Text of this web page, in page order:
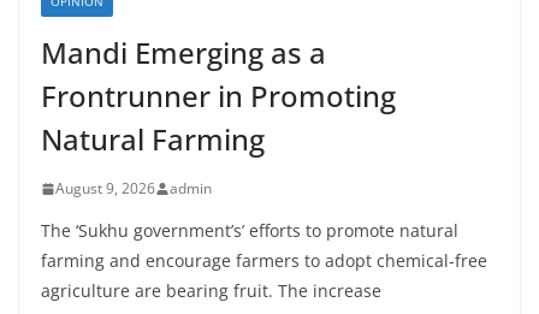
Mandi Emerging as a
Frontrunner in Promoting
Natural Farming
August 9, 2026 admin
The ‘Sukhu government’s’ efforts to promote natural
farming and encourage farmers to adopt chemical-free
agriculture are bearing fruit. The increase